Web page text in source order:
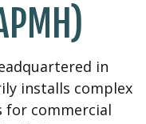
in
installs complex
for commercial